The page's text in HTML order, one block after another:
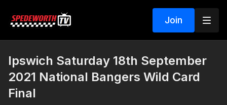
Join
Ipswich Saturday 18th September
2021 National Bangers Wild Card
Final